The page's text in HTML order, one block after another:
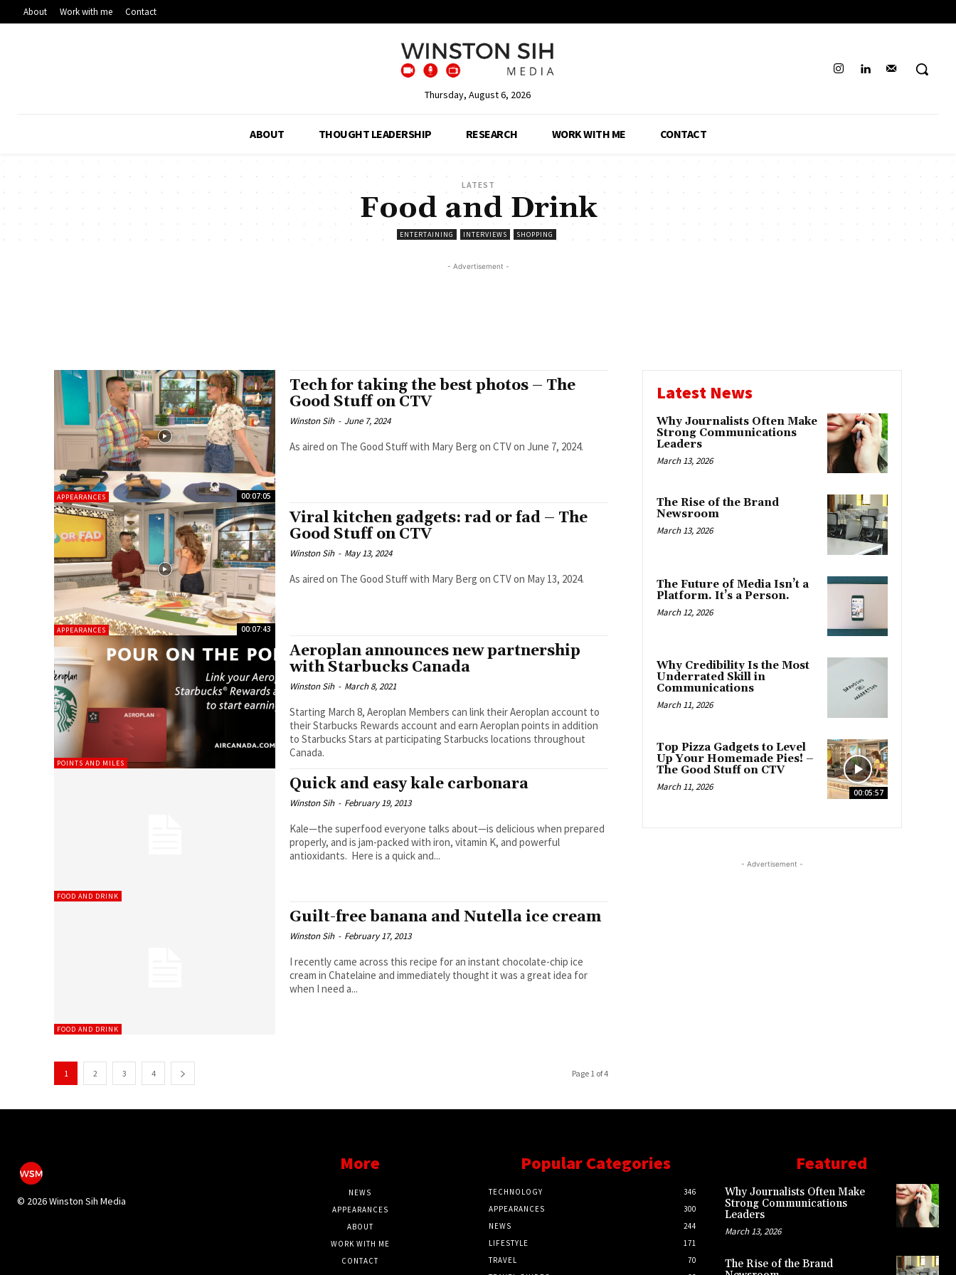
About Work with me Contact
Thursday, August 6, 2026
ABOUT THOUGHT LEADERSHIP RESEARCH WORK WITH ME CONTACT
LATEST
Food and Drink
ENTERTAINING INTERVIEWS SHOPPING
- Advertisement -
APPEARANCES 00:07:05
Tech for taking the best photos – The
Good Stuff on CTV
Winston Sih - June 7, 2024
As aired on The Good Stuff with Mary Berg on CTV on June 7, 2024.
APPEARANCES 00:07:43
Viral kitchen gadgets: rad or fad – The
Good Stuff on CTV
Winston Sih - May 13, 2024
As aired on The Good Stuff with Mary Berg on CTV on May 13, 2024.
POINTS AND MILES
Aeroplan announces new partnership
with Starbucks Canada
Winston Sih - March 8, 2021
Starting March 8, Aeroplan Members can link their Aeroplan account to
their Starbucks Rewards account and earn Aeroplan points in addition
to Starbucks Stars at participating Starbucks locations throughout
Canada.
FOOD AND DRINK
Quick and easy kale carbonara
Winston Sih - February 19, 2013
Kale—the superfood everyone talks about—is delicious when prepared
properly, and is jam-packed with iron, vitamin K, and powerful
antioxidants. Here is a quick and...
FOOD AND DRINK
Guilt-free banana and Nutella ice cream
Winston Sih - February 17, 2013
I recently came across this recipe for an instant chocolate-chip ice
cream in Chatelaine and immediately thought it was a great idea for
when I need a...
1 2 3 4 Page 1 of 4
Latest News
Why Journalists Often Make
Strong Communications
Leaders
March 13, 2026
The Rise of the Brand
Newsroom
March 13, 2026
The Future of Media Isn’t a
Platform. It’s a Person.
March 12, 2026
Why Credibility Is the Most
Underrated Skill in
Communications
March 11, 2026
00:05:57
Top Pizza Gadgets to Level
Up Your Homemade Pies! –
The Good Stuff on CTV
March 11, 2026
- Advertisement -
© 2026 Winston Sih Media
More
NEWS
APPEARANCES
ABOUT
WORK WITH ME
CONTACT
Popular Categories
TECHNOLOGY
346
APPEARANCES
300
NEWS
244
LIFESTYLE
171
TRAVEL
70
Featured
Why Journalists Often Make
Strong Communications
Leaders
March 13, 2026
The Rise of the Brand